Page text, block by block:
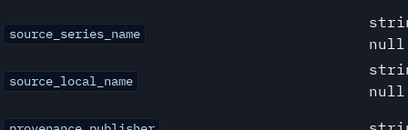
source_series_name
null
source_local_name
null